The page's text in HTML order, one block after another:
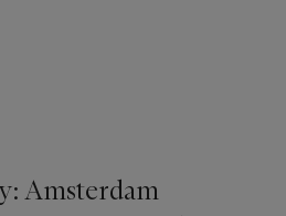
Amsterdam